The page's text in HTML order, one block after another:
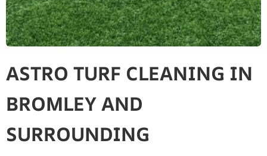
ASTRO TURF CLEANING IN
BROMLEY AND
SURROUNDING